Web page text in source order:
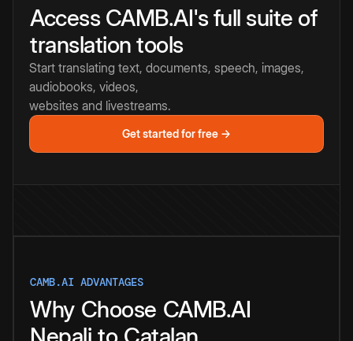
Access CAMB.AI's full suite of
translation tools
Start translating text, documents, speech, images,
audiobooks, videos,
websites and livestreams.
Get started for free →
CAMB.AI ADVANTAGES
Why Choose CAMB.AI